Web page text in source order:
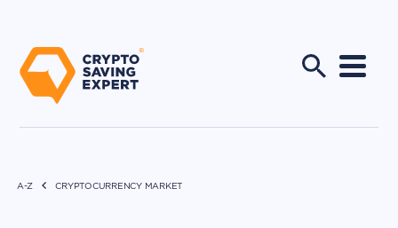
A-Z CRYPTOCURRENCY MARKET